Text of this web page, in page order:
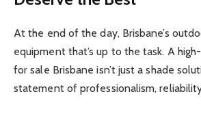
At the end of the day, Brisbane’s
equipment that’s up to the task. A
for sale Brisbane isn’t just a shade
statement of professionalism,